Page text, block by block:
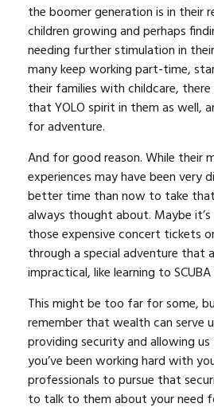
the boomer generation is in their
children growing and perhaps
needing further stimulation in
many keep working part-time,
their families with childcare,
that YOLO spirit in them as well,
for adventure.
And for good reason. While their
experiences may have been very
better time than now to take
always thought about. Maybe
those expensive concert tickets
through a special adventure that
impractical, like learning to
This might be too far for some,
remember that wealth can serve
providing security and allowing
you’ve been working hard with
professionals to pursue that
to talk to them about your need